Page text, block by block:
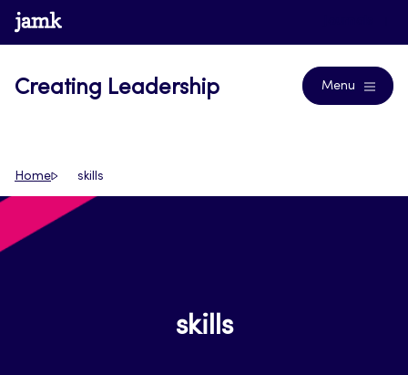
Skip
to
www.jamk.fi
Creating Leadership Menu
Home skills
skills